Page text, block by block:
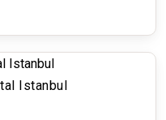
Istanbul